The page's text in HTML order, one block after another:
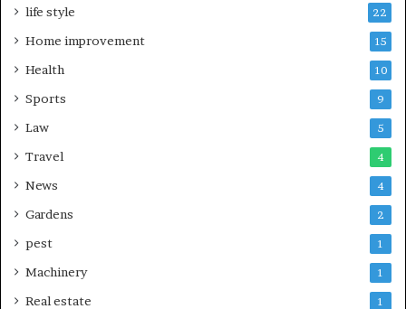
life style 22
Home improvement 15
Health 10
Sports 9
Law 5
Travel 4
News 4
Gardens 2
pest 1
Machinery 1
Real estate 1